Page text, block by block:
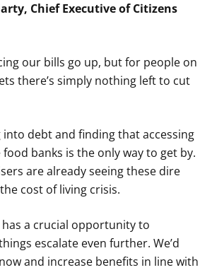
Chief Executive of Citizens
our bills go up, but for people on
there’s simply nothing left to cut
into debt and finding that accessing
banks is the only way to get by.
are already seeing these dire
cost of living crisis.
a crucial opportunity to
escalate even further. We’d
and increase benefits in line with